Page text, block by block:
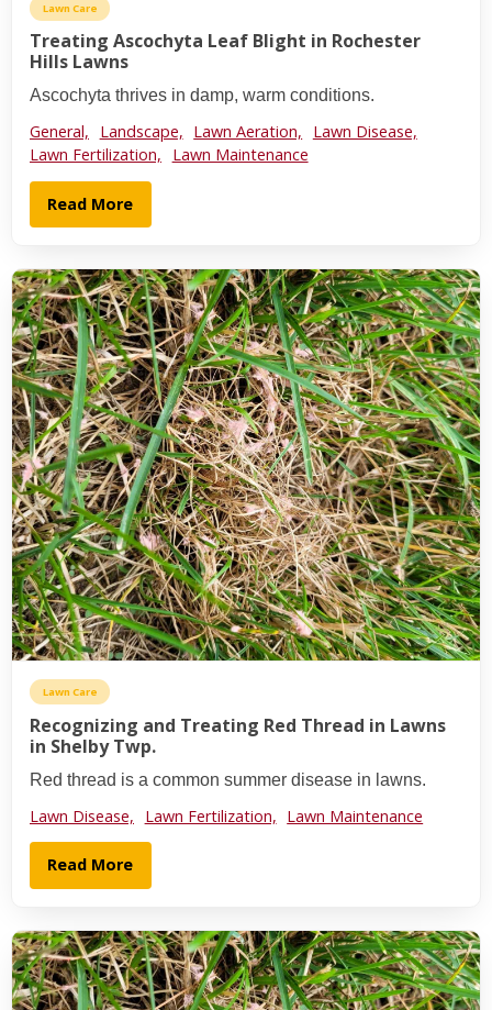
Lawn Care
Treating Ascochyta Leaf Blight in Rochester
Hills Lawns
Ascochyta thrives in damp, warm conditions.
General, Landscape, Lawn Aeration,
Lawn Disease,
Lawn Fertilization,
Lawn Maintenance
Read More
Lawn Care
Recognizing and Treating Red Thread in Lawns
in Shelby Twp.
Red thread is a common summer disease in lawns.
Lawn Disease, Lawn Fertilization, Lawn Maintenance
Read More